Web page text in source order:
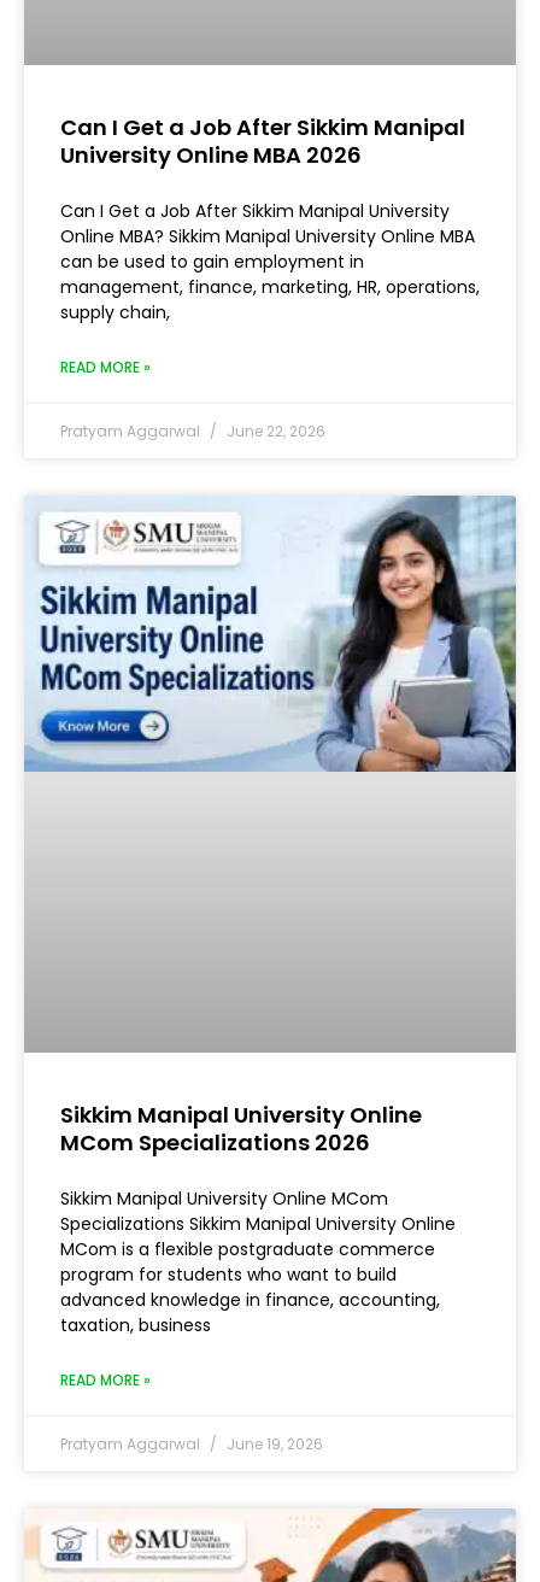
Can I Get a Job After Sikkim Manipal
University Online MBA 2026
Can I Get a Job After Sikkim Manipal University
Online MBA? Sikkim Manipal University Online MBA
can be used to gain employment in
management, finance, marketing, HR, operations,
supply chain,
READ MORE »
Pratyam Aggarwal June 22, 2026
Sikkim Manipal University Online
MCom Specializations 2026
Sikkim Manipal University Online MCom
Specializations Sikkim Manipal University Online
MCom is a flexible postgraduate commerce
program for students who want to build
advanced knowledge in finance, accounting,
taxation, business
READ MORE »
Pratyam Aggarwal June 19, 2026